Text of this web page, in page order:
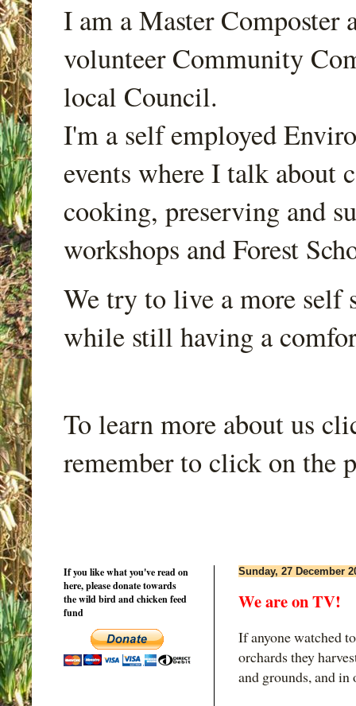
I am a Master Composter
volunteer Community
local Council.
I'm a self employed
events where I talk about
cooking, preserving and
workshops and Forest
We try to live a more self
while still having a
To learn more about us
remember to click on the
Sunday, 27 December
We are on TV!
If anyone watched
orchards they
and grounds, and in
If you like what you've read on
here, please donate towards
the wild bird and chicken feed
fund